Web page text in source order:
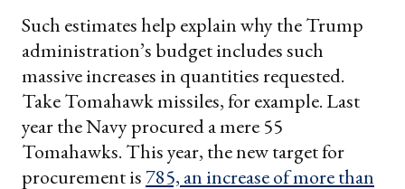
Such estimates help explain why the Trump
administration’s budget includes such
massive increases in quantities requested.
Take Tomahawk missiles, for example. Last
year the Navy procured a mere 55
Tomahawks. This year, the new target for
procurement is785, an increase of more than